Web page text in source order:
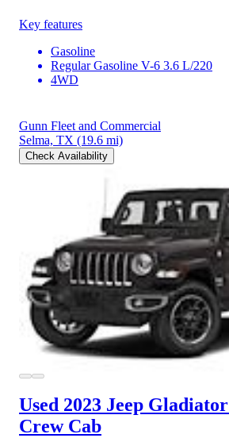
Key features
Gasoline
Regular Gasoline V-6 3.6 L/220
4WD
Gunn Fleet and Commercial
Selma, TX (19.6 mi)
Check Availability
Used 2023 Jeep Gladiator
Crew Cab